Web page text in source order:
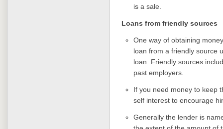
is a sale.
Loans from friendly sources
One way of obtaining
loan from a friendly source
loan. Friendly sources
past employers.
If you need money to keep
self interest to encourage
Generally the lender is